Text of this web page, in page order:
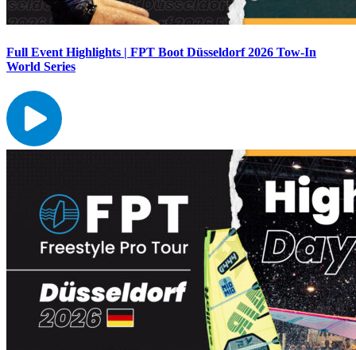
Full Event Highlights | FPT Boot Düsseldorf 2026 Tow-In
World Series